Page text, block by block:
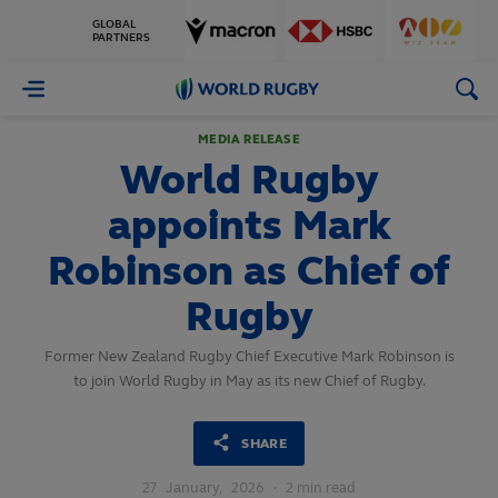
GLOBAL
PARTNERS
World
MEDIA RELEASE
World Rugby
appoints Mark
Robinson as Chief of
Rugby
Former New Zealand Rugby Chief Executive Mark Robinson is
to join World Rugby in May as its new Chief of Rugby.
SHARE
27 January, 2026 · 2 min read